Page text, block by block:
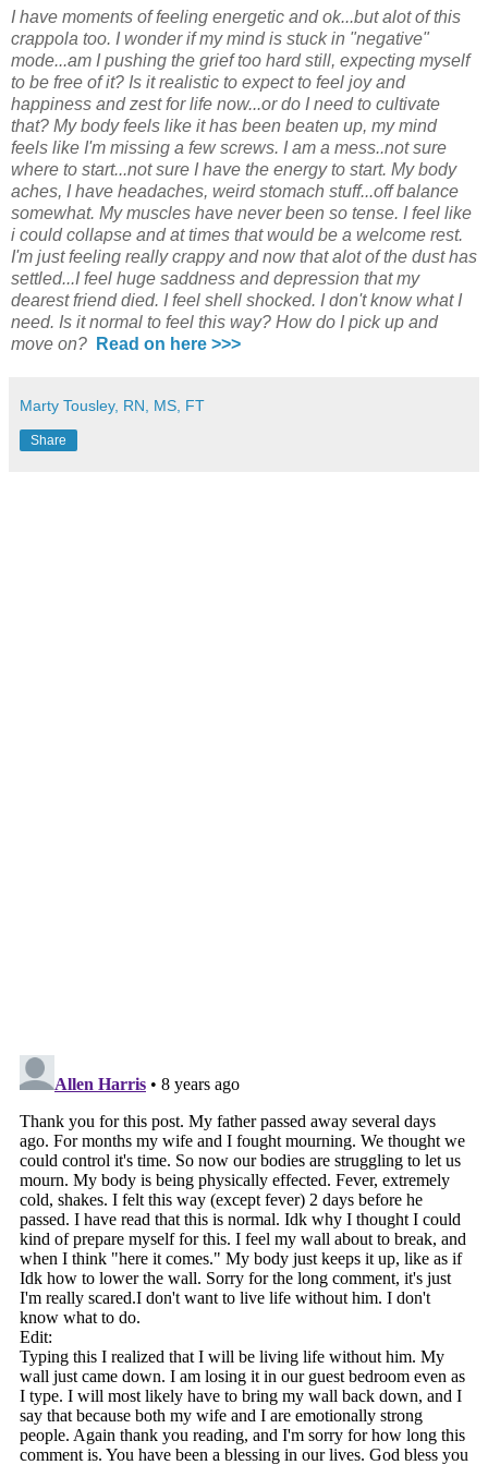
I have moments of feeling energetic and ok...but alot of this
crappola too. I wonder if my mind is stuck in "negative"
mode...am I pushing the grief too hard still, expecting myself
to be free of it? Is it realistic to expect to feel joy and
happiness and zest for life now...or do I need to cultivate
that? My body feels like it has been beaten up, my mind
feels like I'm missing a few screws. I am a mess..not sure
where to start...not sure I have the energy to start. My body
aches, I have headaches, weird stomach stuff...off balance
somewhat. My muscles have never been so tense. I feel like
i could collapse and at times that would be a welcome rest.
I'm just feeling really crappy and now that alot of the dust has
settled...I feel huge saddness and depression that my
dearest friend died. I feel shell shocked. I don't know what I
need. Is it normal to feel this way? How do I pick up and
move on?
Read on here >>>
Marty Tousley, RN, MS, FT
Share